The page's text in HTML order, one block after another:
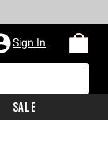
Sign In
Sale